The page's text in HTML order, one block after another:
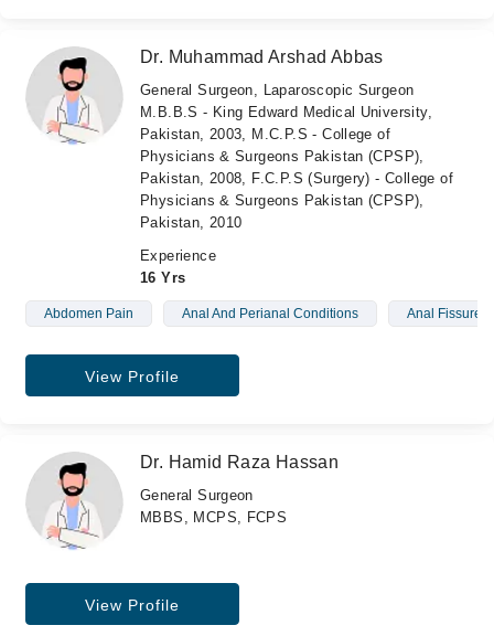
Dr. Muhammad Arshad Abbas
General Surgeon, Laparoscopic Surgeon
M.B.B.S - King Edward Medical University,
Pakistan, 2003, M.C.P.S - College of
Physicians & Surgeons Pakistan (CPSP),
Pakistan, 2008, F.C.P.S (Surgery) - College of
Physicians & Surgeons Pakistan (CPSP),
Pakistan, 2010
Experience
16 Yrs
Abdomen Pain Anal And Perianal Conditions Anal Fissure
View Profile
Dr. Hamid Raza Hassan
General Surgeon
MBBS, MCPS, FCPS
View Profile